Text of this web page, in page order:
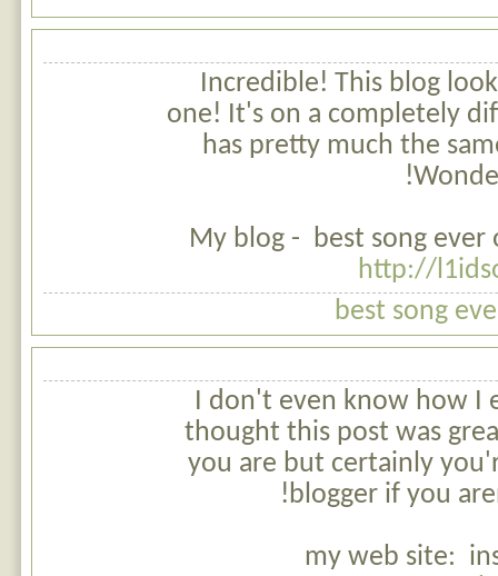
Incredible! This blog
one! It's on a completely
has pretty much the
My blog - best song ever
http://
best song
I don't even know how I
thought this post was
you are but certainly
blogger if you
my web site: